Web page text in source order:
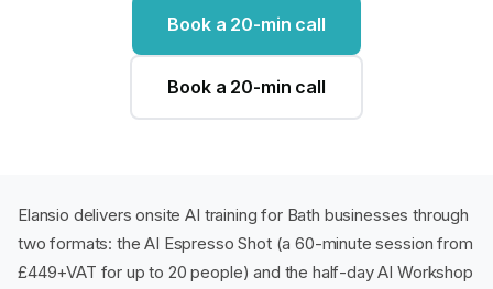
Book a 20-min call
Book a 20-min call
Elansio delivers onsite AI training for Bath businesses through
two formats: the AI Espresso Shot (a 60-minute session from
£449+VAT for up to 20 people) and the half-day AI Workshop